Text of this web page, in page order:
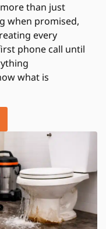
than just
when promised,
every
phone call until
what is